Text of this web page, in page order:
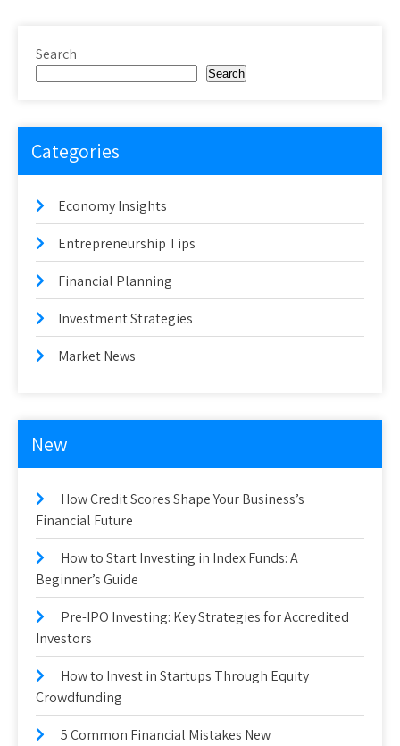
Search
Search
Categories
Economy Insights
Entrepreneurship Tips
Financial Planning
Investment Strategies
Market News
New
How Credit Scores Shape Your Business’s
Financial Future
How to Start Investing in Index Funds: A
Beginner’s Guide
Pre-IPO Investing: Key Strategies for Accredited
Investors
How to Invest in Startups Through Equity
Crowdfunding
5 Common Financial Mistakes New